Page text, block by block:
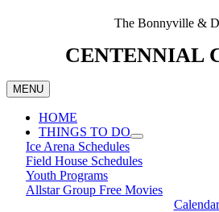
The Bonnyville &
CENTENNIAL
MENU
HOME
THINGS TO DO
Ice Arena Schedules
Field House Schedules
Youth Programs
Allstar Group Free Movies
Calendar